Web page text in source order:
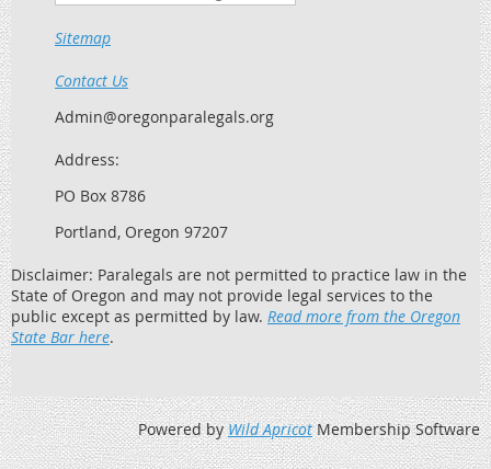
Sitemap
Contact Us
Admin@oregonparalegals.org
Address:
PO Box 8786
Portland, Oregon 97207
Disclaimer: Paralegals are not permitted to practice law in the
State of Oregon and may not provide legal services to the
public except as permitted by law. Read more from the Oregon
State Bar here.
Powered byWild ApricotMembership Software